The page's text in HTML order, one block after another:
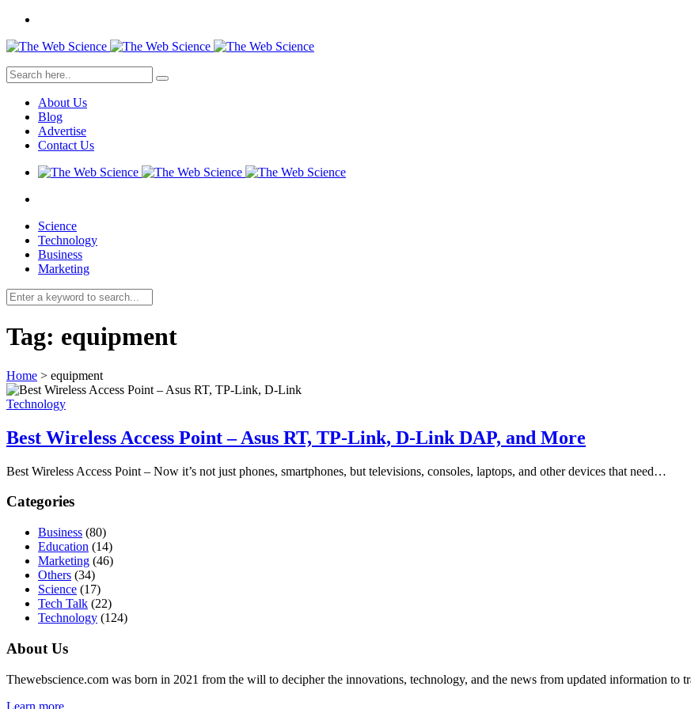
About Us
Blog
Advertise
Contact Us
Science
Technology
Business
Marketing
Tag: equipment
Home > equipment
Technology
Best Wireless Access Point – Asus RT, TP-Link, D-Link DAP, and More
Best Wireless Access Point – Now it’s not just phones, smartphones, but televisions, consoles, laptops, and other devices that need…
Categories
Business (80)
Education (14)
Marketing (46)
Others (34)
Science (17)
Tech Talk (22)
Technology (124)
About Us
Thewebscience.com was born in 2021 from the will to decipher the innovations, technology, and the news from updated information to
Learn more